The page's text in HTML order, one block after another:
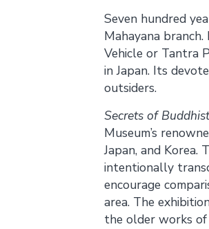
Seven hundred
Mahayana
Vehicle or Tantra
in Japan. Its
outsiders.
Secrets of
Museum’s
Japan, and Korea.
intentionally
encourage
area. The
the older works of